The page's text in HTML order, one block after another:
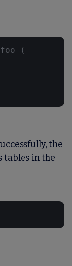
foo (
the
tables in the